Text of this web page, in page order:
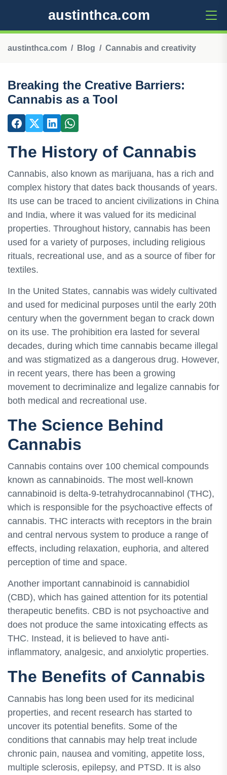
austinthca.com
austinthca.com Blog Cannabis and creativity
Breaking the Creative Barriers:
Cannabis as a Tool
The History of Cannabis
Cannabis, also known as marijuana, has a rich and
complex history that dates back thousands of years.
Its use can be traced to ancient civilizations in China
and India, where it was valued for its medicinal
properties. Throughout history, cannabis has been
used for a variety of purposes, including religious
rituals, recreational use, and as a source of fiber for
textiles.
In the United States, cannabis was widely cultivated
and used for medicinal purposes until the early 20th
century when the government began to crack down
on its use. The prohibition era lasted for several
decades, during which time cannabis became illegal
and was stigmatized as a dangerous drug. However,
in recent years, there has been a growing
movement to decriminalize and legalize cannabis for
both medical and recreational use.
The Science Behind
Cannabis
Cannabis contains over 100 chemical compounds
known as cannabinoids. The most well-known
cannabinoid is delta-9-tetrahydrocannabinol (THC),
which is responsible for the psychoactive effects of
cannabis. THC interacts with receptors in the brain
and central nervous system to produce a range of
effects, including relaxation, euphoria, and altered
perception of time and space.
Another important cannabinoid is cannabidiol
(CBD), which has gained attention for its potential
therapeutic benefits. CBD is not psychoactive and
does not produce the same intoxicating effects as
THC. Instead, it is believed to have anti-
inflammatory, analgesic, and anxiolytic properties.
The Benefits of Cannabis
Cannabis has long been used for its medicinal
properties, and recent research has started to
uncover its potential benefits. Some of the
conditions that cannabis may help treat include
chronic pain, nausea and vomiting, appetite loss,
multiple sclerosis, epilepsy, and PTSD. It is also